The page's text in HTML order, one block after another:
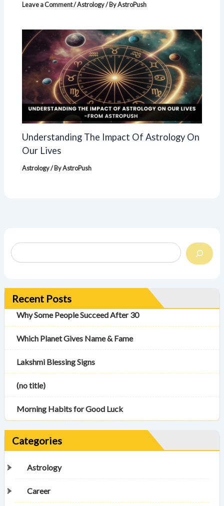
Leave a Comment/Astrology/ ByAstroPush
Understanding The Impact Of Astrology On
Our Lives
Astrology/ ByAstroPush
Recent Posts
Why Some People Succeed After 30
Which Planet Gives Name & Fame
Lakshmi Blessing Signs
(no title)
Morning Habits for Good Luck
Categories
Astrology
Career